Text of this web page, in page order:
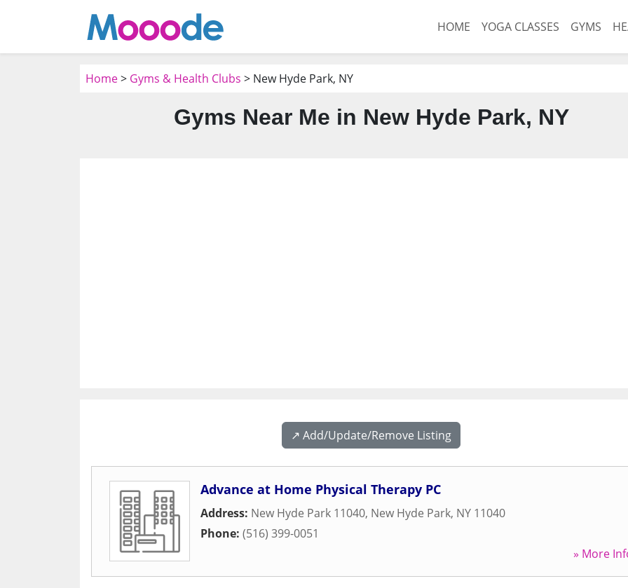
HOME YOGA CLASSES GYMS
Home> Gyms & Health Clubs > New Hyde Park, NY
Gyms Near Me in New Hyde Park, NY
↗️ Add/Update/Remove Listing
Advance at Home Physical Therapy PC
Address: New Hyde Park 11040, New Hyde Park, NY 11040
Phone: (516) 399-0051
» More